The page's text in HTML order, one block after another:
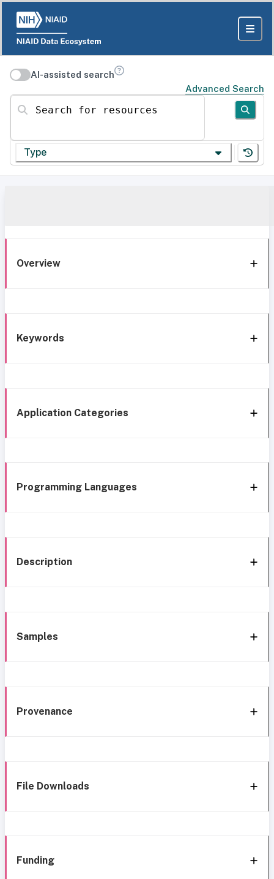
AI-assisted search
Advanced Search
Search for resources
Type
Overview
Keywords
Application Categories
Programming Languages
Description
Samples
Provenance
File Downloads
Funding